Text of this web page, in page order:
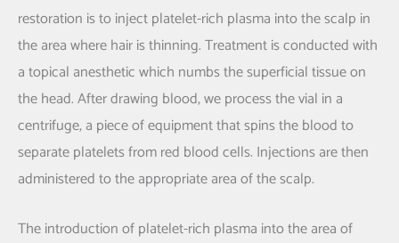
restoration is to inject platelet-rich plasma into the scalp in
the area where hair is thinning. Treatment is conducted with
a topical anesthetic which numbs the superficial tissue on
the head. After drawing blood, we process the vial in a
centrifuge, a piece of equipment that spins the blood to
separate platelets from red blood cells. Injections are then
administered to the appropriate area of the scalp.
The introduction of platelet-rich plasma into the area of